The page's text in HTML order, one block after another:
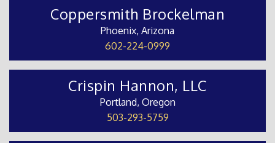
Coppersmith Brockelman
Phoenix, Arizona
602-224-0999
Crispin Hannon, LLC
Portland, Oregon
503-293-5759